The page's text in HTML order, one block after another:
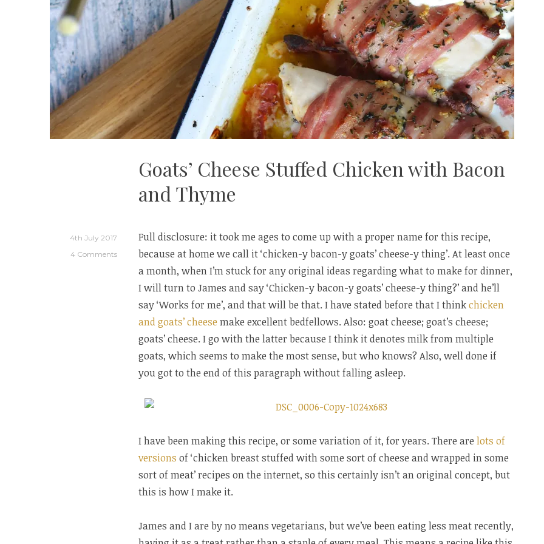
Goats’ Cheese Stuffed Chicken with Bacon
and Thyme
4th July 2017
4 Comments
Full disclosure: it took me ages to come up with a proper name for this recipe,
because at home we call it ‘chicken-y bacon-y goats’ cheese-y thing’. At least once
a month, when I’m stuck for any original ideas regarding what to make for dinner,
I will turn to James and say ‘Chicken-y bacon-y goats’ cheese-y thing?’ and he’ll
say ‘Works for me’, and that will be that. I have stated before that I thinkchicken
and goats’ cheese make excellent bedfellows. Also: goat cheese; goat’s cheese;
goats’ cheese. I go with the latter because I think it denotes milk from multiple
goats, which seems to make the most sense, but who knows? Also, well done if
you got to the end of this paragraph without falling asleep.
I have been making this recipe, or some variation of it, for years. There are lots of
versions of ‘chicken breast stuffed with some sort of cheese and wrapped in some
sort of meat’ recipes on the internet, so this certainly isn’t an original concept, but
this is how I make it.
James and I are by no means vegetarians, but we’ve been eating less meat recently,